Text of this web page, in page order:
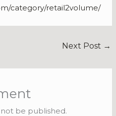
category/retail2volume/
Next Post →
be published.